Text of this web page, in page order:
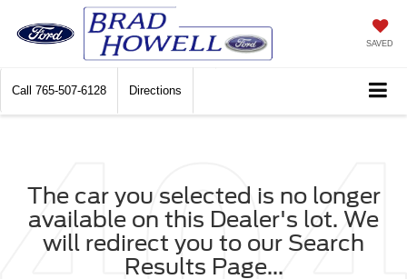
SAVED
Call 765-507-6128 Directions
The car you selected is no longer
available on this Dealer's lot. We
will redirect you to our Search
Results Page...